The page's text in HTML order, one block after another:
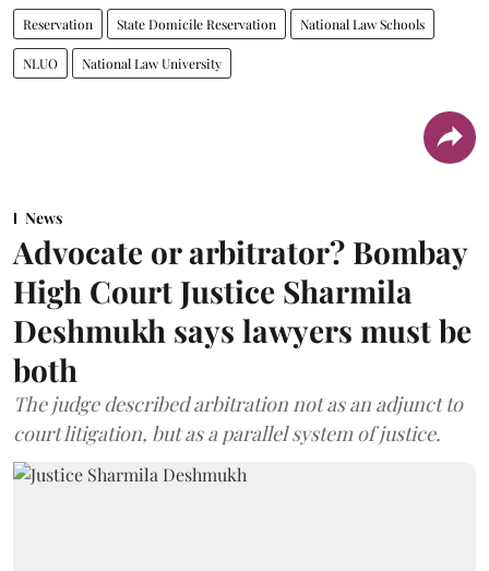
Reservation State Domicile Reservation National Law Schools
NLUO National Law University
News
Advocate or arbitrator? Bombay
High Court Justice Sharmila
Deshmukh says lawyers must be
both
The judge described arbitration not as an adjunct to
court litigation, but as a parallel system of justice.